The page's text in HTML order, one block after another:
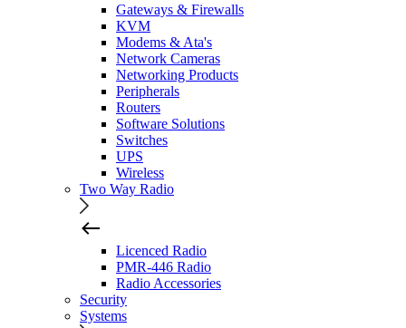
Gateways & Firewalls
KVM
Modems & Ata's
Network Cameras
Networking Products
Peripherals
Routers
Software Solutions
Switches
UPS
Wireless
Two Way Radio
Licenced Radio
PMR-446 Radio
Radio Accessories
Security
Systems